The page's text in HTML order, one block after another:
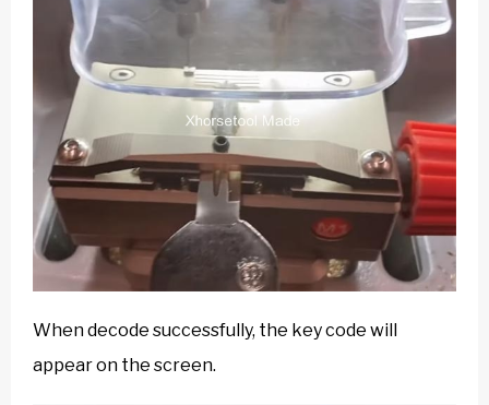
When decode successfully, the key code will
appear on the screen.